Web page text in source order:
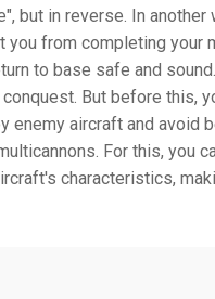
but in reverse. In
from completing your
to base safe and
But before this,
enemy aircraft and avoid
For this, you
characteristics,